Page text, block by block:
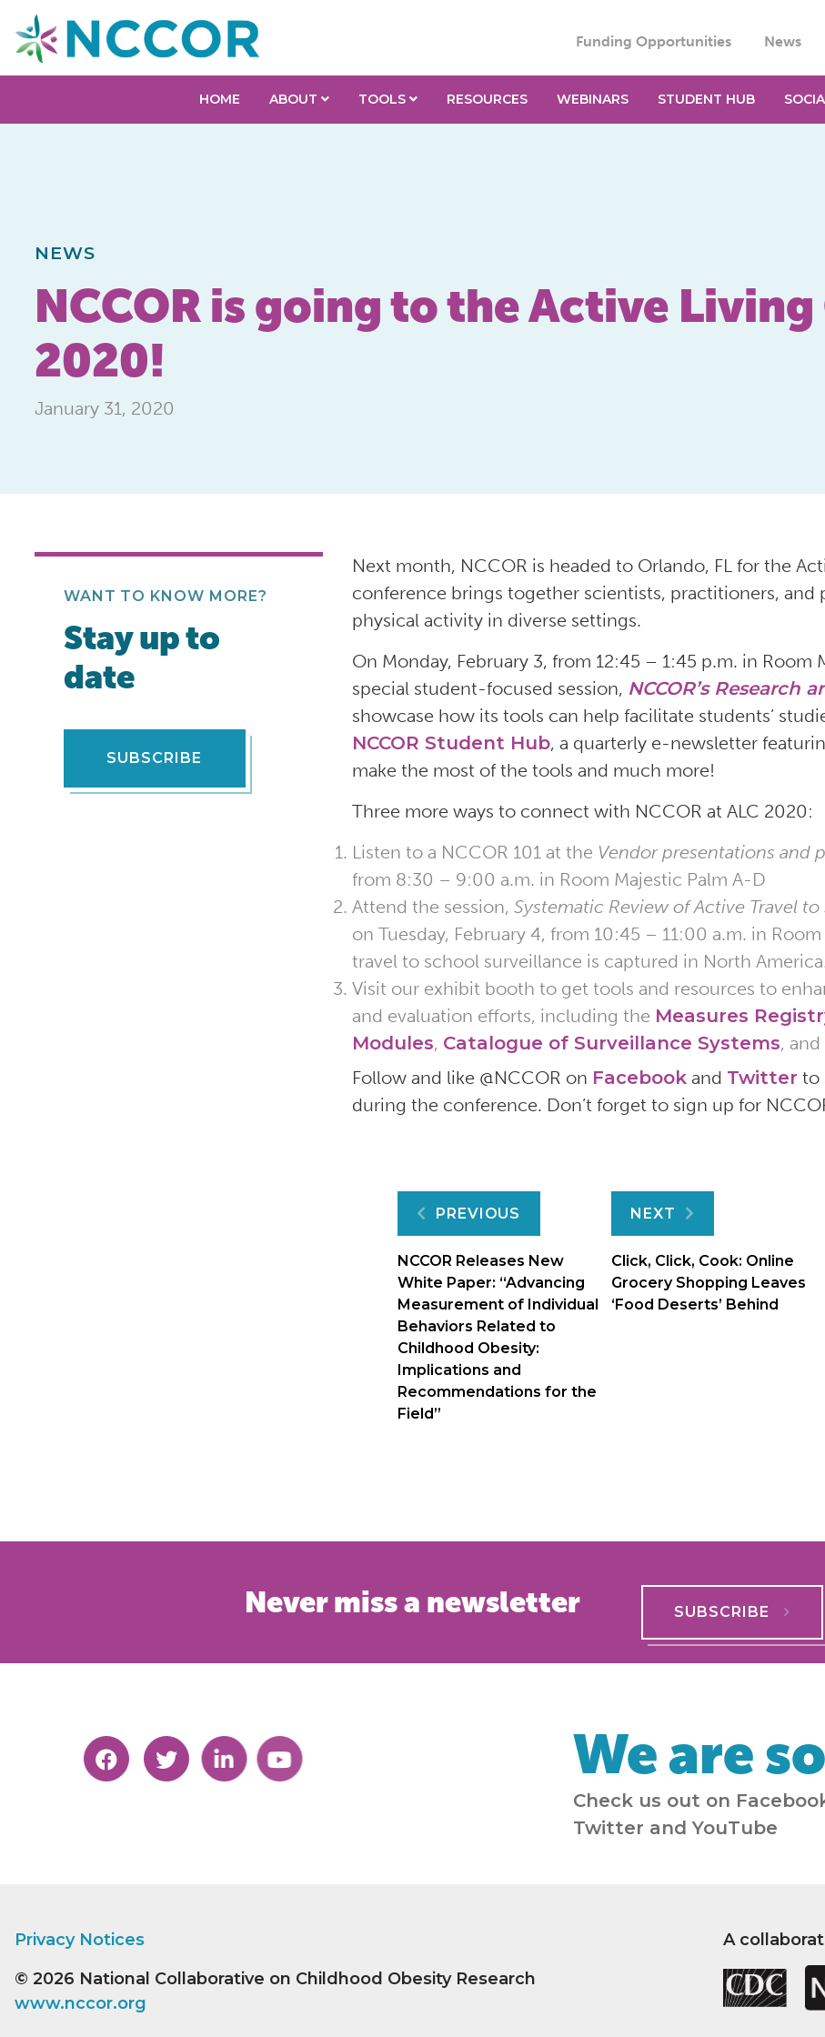
Funding Opportunities News
HOME ABOUT TOOLS RESOURCES WEBINARS STUDENT HUB
NEWS
NCCOR is going to the Active
2020!
January 31, 2020
WANT TO KNOW MORE?
Stay up to
date
SUBSCRIBE
Next month, NCCOR is headed to Orlando, FL for the
conference brings together scientists, practitioners, and
physical activity in diverse settings.
On Monday, February 3, from 12:45 – 1:45 p.m. in Room
special student-focused session, NCCOR’s Research
showcase how its tools can help facilitate students’
NCCOR Student Hub, a quarterly e-newsletter
make the most of the tools and much more!
Three more ways to connect with NCCOR at ALC 2020:
Listen to a NCCOR 101 at the Vendor presentations and
from 8:30 – 9:00 a.m. in Room Majestic Palm A-D
Attend the session, Systematic Review of Active Travel
on Tuesday, February 4, from 10:45 – 11:00 a.m. in
travel to school surveillance is captured in North
Visit our exhibit booth to get tools and resources to
and evaluation efforts, including the Measures
Modules, Catalogue of Surveillance Systems,
Follow and like @NCCOR on Facebook and Twitter to
during the conference. Don’t forget to sign up for
Post
navigation
PREVIOUS
NCCOR Releases New
White Paper: “Advancing
Measurement of Individual
Behaviors Related to
Childhood Obesity:
Implications and
Recommendations for the
Field”
NEXT
Click, Click, Cook: Online
Grocery Shopping Leaves
‘Food Deserts’ Behind
Never miss a newsletter SUBSCRIBE
We are
Check us out on
Twitter and YouTube
Privacy Notices
© 2026 National Collaborative on Childhood Obesity Research
www.nccor.org
A